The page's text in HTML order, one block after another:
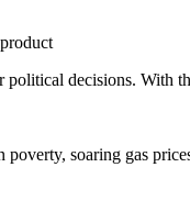
political decisions. With
soaring gas